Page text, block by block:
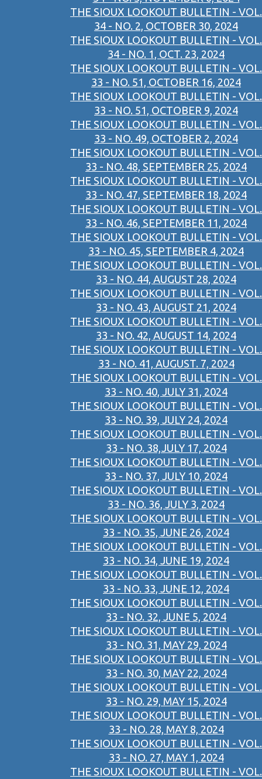
THE SIOUX LOOKOUT BULLETIN - VOL.
34 - NO. 2, OCTOBER 30, 2024
THE SIOUX LOOKOUT BULLETIN - VOL.
34 - NO. 1, OCT. 23, 2024
THE SIOUX LOOKOUT BULLETIN - VOL.
33 - NO. 51, OCTOBER 16, 2024
THE SIOUX LOOKOUT BULLETIN - VOL.
33 - NO. 51, OCTOBER 9, 2024
THE SIOUX LOOKOUT BULLETIN - VOL.
33 - NO. 49, OCTOBER 2, 2024
THE SIOUX LOOKOUT BULLETIN - VOL.
33 - NO. 48, SEPTEMBER 25, 2024
THE SIOUX LOOKOUT BULLETIN - VOL.
33 - NO. 47, SEPTEMBER 18, 2024
THE SIOUX LOOKOUT BULLETIN - VOL.
33 - NO. 46, SEPTEMBER 11, 2024
THE SIOUX LOOKOUT BULLETIN - VOL.
33 - NO. 45, SEPTEMBER 4, 2024
THE SIOUX LOOKOUT BULLETIN - VOL.
33 - NO. 44, AUGUST 28, 2024
THE SIOUX LOOKOUT BULLETIN - VOL.
33 - NO. 43, AUGUST 21, 2024
THE SIOUX LOOKOUT BULLETIN - VOL.
33 - NO. 42, AUGUST 14, 2024
THE SIOUX LOOKOUT BULLETIN - VOL.
33 - NO. 41, AUGUST. 7, 2024
THE SIOUX LOOKOUT BULLETIN - VOL.
33 - NO. 40, JULY 31, 2024
THE SIOUX LOOKOUT BULLETIN - VOL.
33 - NO. 39, JULY 24, 2024
THE SIOUX LOOKOUT BULLETIN - VOL.
33 - NO. 38,JULY 17, 2024
THE SIOUX LOOKOUT BULLETIN - VOL.
33 - NO. 37, JULY 10, 2024
THE SIOUX LOOKOUT BULLETIN - VOL.
33 - NO. 36, JULY 3, 2024
THE SIOUX LOOKOUT BULLETIN - VOL.
33 - NO. 35, JUNE 26, 2024
THE SIOUX LOOKOUT BULLETIN - VOL.
33 - NO. 34, JUNE 19, 2024
THE SIOUX LOOKOUT BULLETIN - VOL.
33 - NO. 33, JUNE 12, 2024
THE SIOUX LOOKOUT BULLETIN - VOL.
33 - NO. 32, JUNE 5, 2024
THE SIOUX LOOKOUT BULLETIN - VOL.
33 - NO. 31, MAY 29, 2024
THE SIOUX LOOKOUT BULLETIN - VOL.
33 - NO. 30, MAY 22, 2024
THE SIOUX LOOKOUT BULLETIN - VOL.
33 - NO. 29, MAY 15, 2024
THE SIOUX LOOKOUT BULLETIN - VOL.
33 - NO. 28, MAY 8, 2024
THE SIOUX LOOKOUT BULLETIN - VOL.
33 - NO. 27, MAY 1, 2024
THE SIOUX LOOKOUT BULLETIN - VOL.